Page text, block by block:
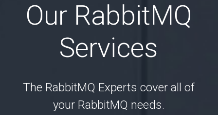
Our RabbitMQ
Services
The RabbitMQ Experts cover all of
your RabbitMQ needs.